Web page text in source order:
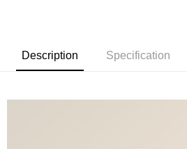
Description Specification